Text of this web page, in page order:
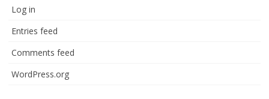
Log in
Entries feed
Comments feed
WordPress.org